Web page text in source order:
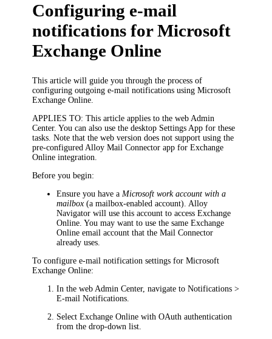
Configuring e-mail
notifications for Microsoft
Exchange Online
This article will guide you through the process of
configuring outgoing e-mail notifications using Microsoft
Exchange Online.
APPLIES TO: This article applies to theweb Admin
Center. You can also use thedesktop Settings App for these
tasks. Note that the web version does not support using the
pre-configured Alloy Mail Connector app for Exchange
Online integration.
Before you begin:
Ensure you have a Microsoft work account with a
mailbox (a mailbox-enabled account). Alloy
Navigator will use this account to access Exchange
Online. You may want to use the same Exchange
Online email account that the Mail Connector
already uses.
To configure e-mail notification settings for Microsoft
Exchange Online:
In theweb Admin Center, navigate toNotifications >
E-mail Notifications
SelectExchange Online with OAuth authentication
from the drop-down list.